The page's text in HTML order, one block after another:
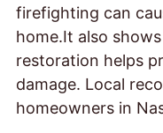
firefighting can
home.It also
restoration helps
damage. Local
homeowners in